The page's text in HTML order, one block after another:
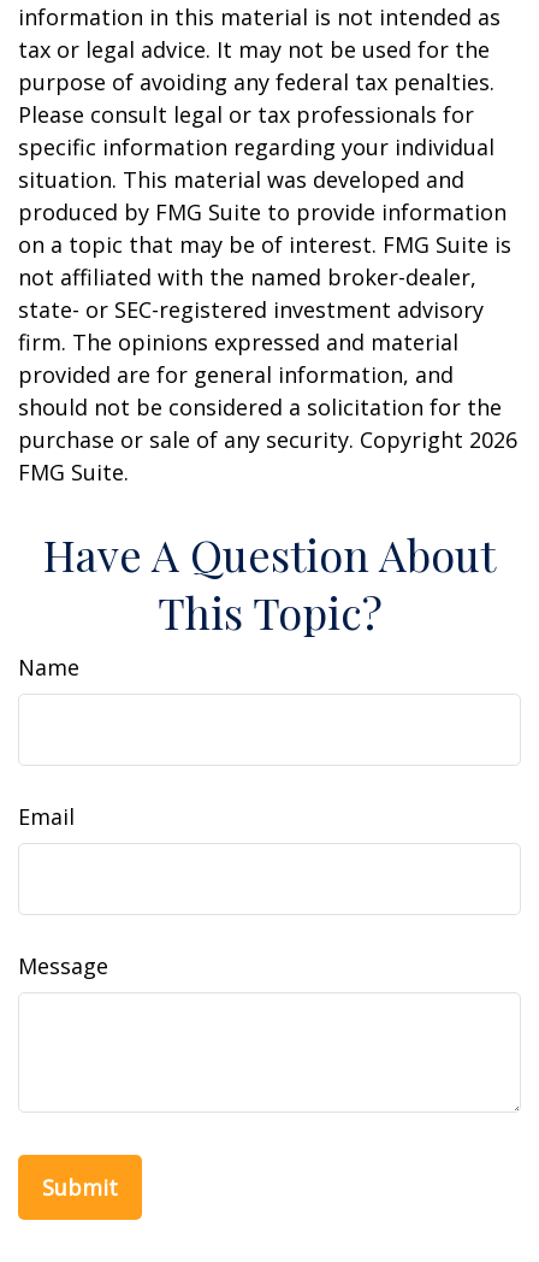
information in this material is not intended as
tax or legal advice. It may not be used for the
purpose of avoiding any federal tax penalties.
Please consult legal or tax professionals for
specific information regarding your individual
situation. This material was developed and
produced by FMG Suite to provide information
on a topic that may be of interest. FMG Suite is
not affiliated with the named broker-dealer,
state- or SEC-registered investment advisory
firm. The opinions expressed and material
provided are for general information, and
should not be considered a solicitation for the
purchase or sale of any security. Copyright 2026
FMG Suite.
Have A Question About
This Topic?
Name
Email
Message